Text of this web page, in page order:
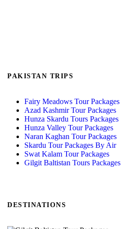
PAKISTAN TRIPS
Fairy Meadows Tour Packages
Azad Kashmir Tour Packages
Hunza Skardu Tours Packages
Hunza Valley Tour Packages
Naran Kaghan Tour Packages
Skardu Tour Packages By Air
Swat Kalam Tour Packages
Gilgit Baltistan Tours Packages
DESTINATIONS